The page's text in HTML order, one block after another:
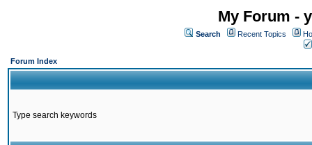
My Forum -
Search Recent Topics
Forum Index
Type search keywords